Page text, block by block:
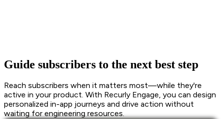
Guide subscribers to the next best step
Reach subscribers when it matters most—while they're
active in your product. With Recurly Engage, you can design
personalized in-app journeys and drive action without
waiting for engineering resources.